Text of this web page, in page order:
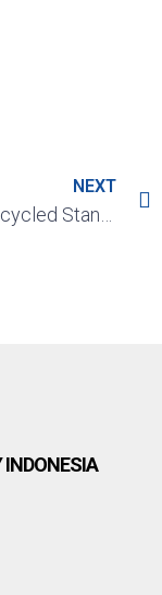
NEXT
Global Recycled Standard (GRS)
INDONESIA